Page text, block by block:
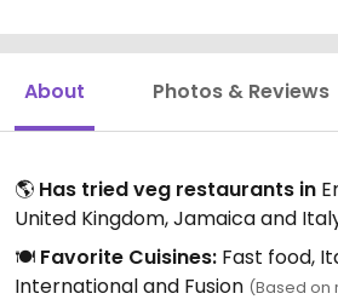
About Photos & Reviews
🌎 Has tried veg restaurants in
United Kingdom, Jamaica and
🍽️ Favorite Cuisines: Fast food,
International and Fusion (Based on